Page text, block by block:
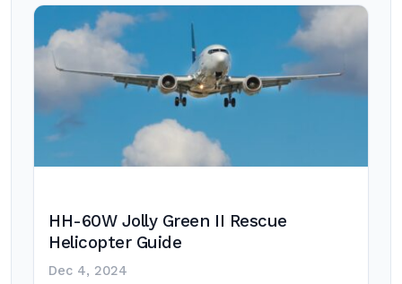
HH-60W Jolly Green II Rescue
Helicopter Guide
Dec 4, 2024